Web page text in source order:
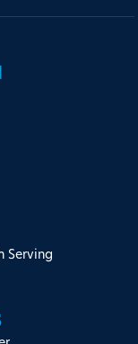
Serving